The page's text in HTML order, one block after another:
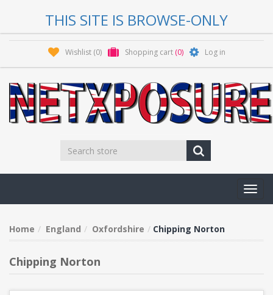
THIS SITE IS BROWSE-ONLY
Wishlist (0) Shopping cart (0) Log in
Home England Oxfordshire Chipping Norton
Chipping Norton